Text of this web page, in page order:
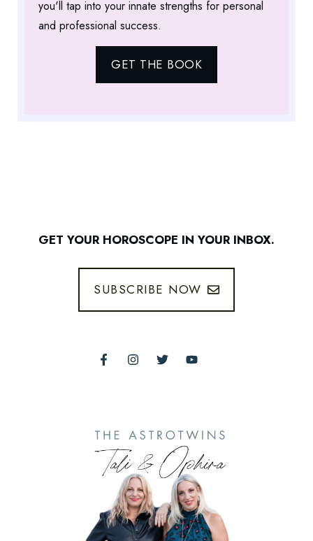
you'll tap into your innate strengths for personal
and professional success.
GET THE BOOK
GET YOUR HOROSCOPE IN YOUR INBOX.
SUBSCRIBE NOW